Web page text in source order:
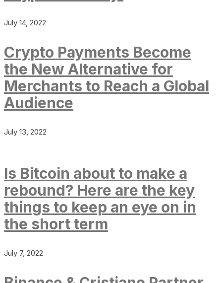
July 14, 2022
Crypto Payments Become
the New Alternative for
Merchants to Reach a Global
Audience
July 13, 2022
Is Bitcoin about to make a
rebound? Here are the key
things to keep an eye on in
the short term
July 7, 2022